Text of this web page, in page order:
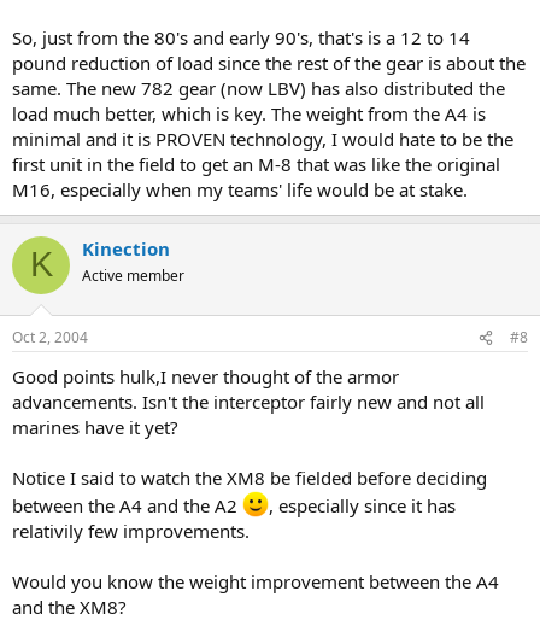
So, just from the 80's and early 90's, that's is a 12 to 14
pound reduction of load since the rest of the gear is about the
same. The new 782 gear (now LBV) has also distributed the
load much better, which is key. The weight from the A4 is
minimal and it is PROVEN technology, I would hate to be the
first unit in the field to get an M-8 that was like the original
M16, especially when my teams' life would be at stake.
K Kinection
Active member
Oct 2, 2004 #8
Good points hulk,I never thought of the armor
advancements. Isn't the interceptor fairly new and not all
marines have it yet?
Notice I said to watch the XM8 be fielded before deciding
between the A4 and the A2
, especially since it has
relativily few improvements.
Would you know the weight improvement between the A4
and the XM8?